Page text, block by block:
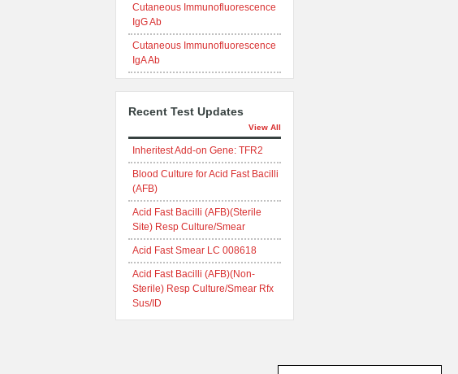
Cutaneous Immunofluorescence
IgG Ab
Cutaneous Immunofluorescence
IgA Ab
Recent Test Updates
View All
Inheritest Add-on Gene: TFR2
Blood Culture for Acid Fast Bacilli
(AFB)
Acid Fast Bacilli (AFB)(Sterile
Site) Resp Culture/Smear
Acid Fast Smear LC 008618
Acid Fast Bacilli (AFB)(Non-
Sterile) Resp Culture/Smear Rfx
Sus/ID